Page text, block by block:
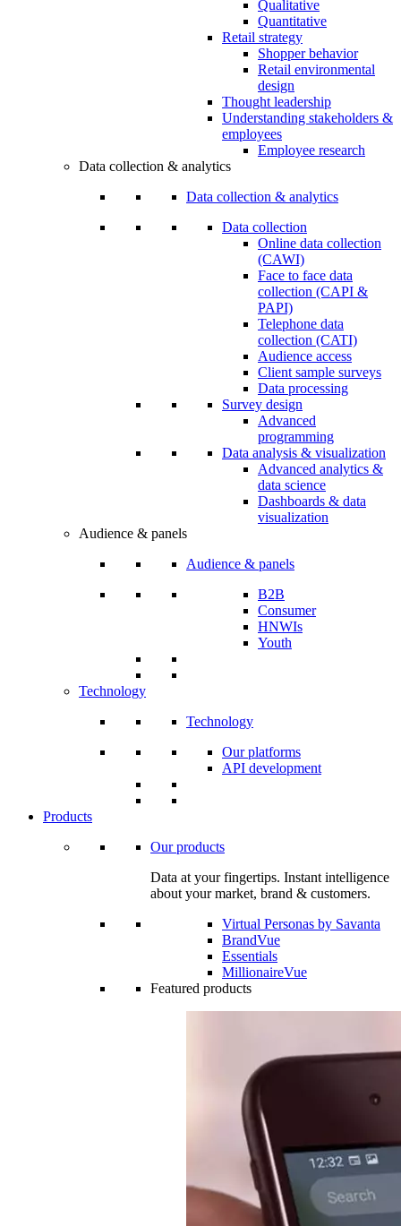
Qualitative
Quantitative
Retail strategy
Shopper behavior
Retail environmental
design
Thought leadership
Understanding stakeholders &
employees
Employee research
Data collection & analytics
Data collection & analytics
Data collection
Online data collection
(CAWI)
Face to face data
collection (CAPI &
PAPI)
Telephone data
collection (CATI)
Audience access
Client sample surveys
Data processing
Survey design
Advanced
programming
Data analysis & visualization
Advanced analytics &
data science
Dashboards & data
visualization
Audience & panels
Audience & panels
B2B
Consumer
HNWIs
Youth
Technology
Technology
Our platforms
API development
Products
Our products
Data at your fingertips. Instant intelligence
about your market, brand & customers.
Virtual Personas by Savanta
BrandVue
Essentials
MillionaireVue
Featured products